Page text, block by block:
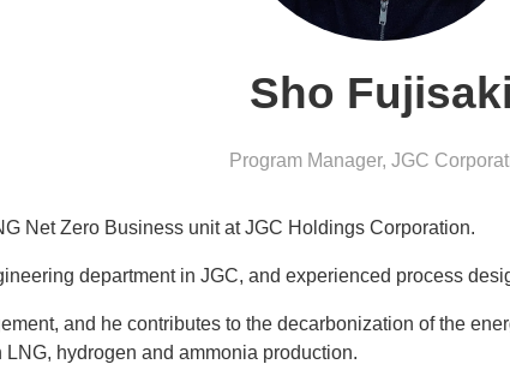
Sho Fujisaki
Program Manager, JGC
Net Zero Business unit at JGC Holdings Corporation.
department in JGC, and experienced process
and he contributes to the decarbonization of the
hydrogen and ammonia production.